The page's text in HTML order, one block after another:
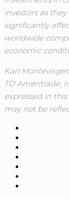
investors as
significantly
worldwide
economic
Karl
TD Ameritrade,
expressed in
may not be